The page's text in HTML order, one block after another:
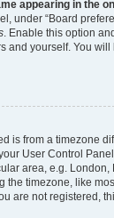
appearing in the
under “Board
. Enable this option
and yourself. You
is from a timezone
User Control
area, e.g. London,
the timezone, like
are not registered,